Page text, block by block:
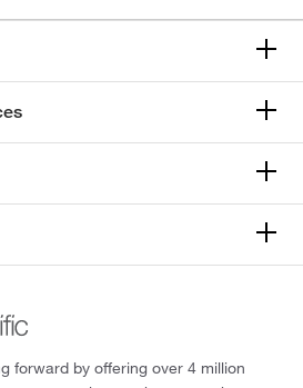
forward by offering over 4 million